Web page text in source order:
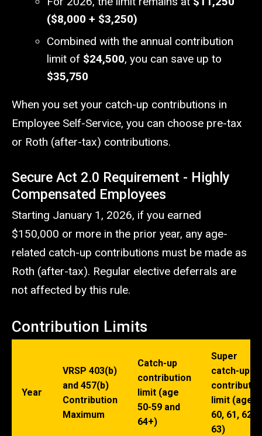
($8,000 + $3,250)
Combined with the annual contribution
limit of $24,500, you can save up to
$35,750
When you set your catch-up contributions in
Employee Self-Service, you can choose pre-tax
or Roth (after-tax) contributions.
Secure Act 2.0 Requirement - Highly
Compensated Employees
Starting January 1, 2026, if you earned
$150,000 or more in the prior year, any age-
related catch-up contributions must be made as
Roth (after-tax). Regular elective deferrals are
not affected by this rule.
Contribution Limits
Year
VRSP 403(b)
and 457(b)
Contribution
Maximum
Catch-up
contribution
limit (age
50-59 and
64+)
Super
catch-up
limit (age
60, 61, 62,
63)